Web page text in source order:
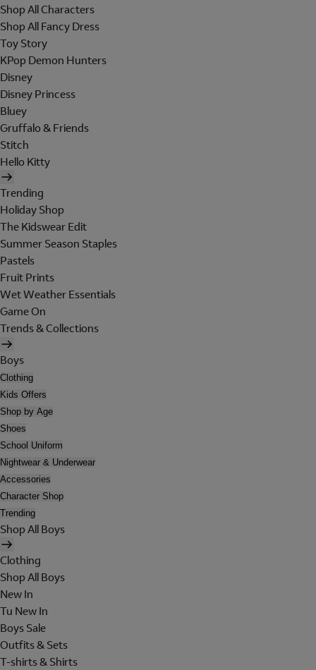
Shop All Characters
Shop All Fancy Dress
Toy Story
KPop Demon Hunters
Disney
Disney Princess
Bluey
Gruffalo & Friends
Stitch
Hello Kitty
Trending
Holiday Shop
The Kidswear Edit
Summer Season Staples
Pastels
Fruit Prints
Wet Weather Essentials
Game On
Trends & Collections
Boys
Clothing
Kids Offers
Shop by Age
Shoes
School Uniform
Nightwear & Underwear
Accessories
Character Shop
Trending
Shop All Boys
Clothing
Shop All Boys
New In
Tu New In
Boys Sale
Outfits & Sets
T-shirts & Shirts